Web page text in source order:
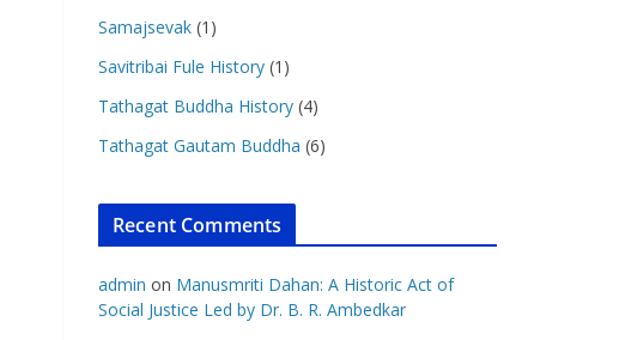
Samajsevak (1)
Savitribai Fule History (1)
Tathagat Buddha History (4)
Tathagat Gautam Buddha (6)
Recent Comments
admin on Manusmriti Dahan: A Historic Act of
Social Justice Led by Dr. B. R. Ambedkar